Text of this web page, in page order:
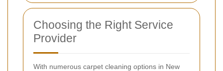
Choosing the Right Service
Provider
With numerous carpet cleaning options in New